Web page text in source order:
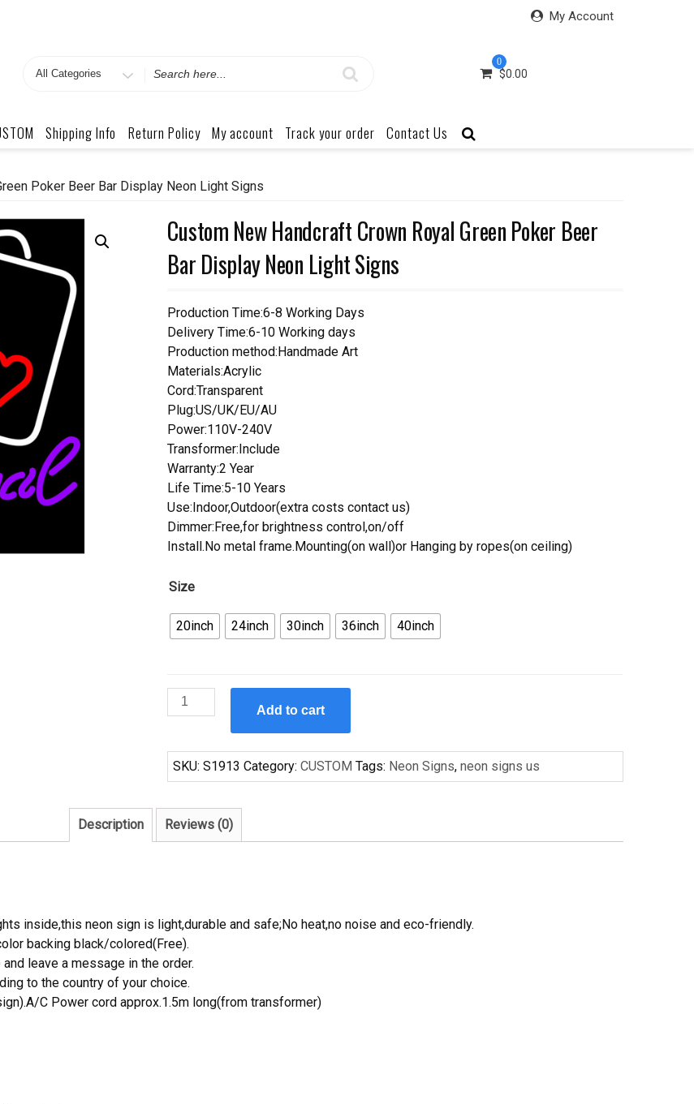
My Account
Search
0
$0.00
Shipping Info Return Policy My account Track your order Contact Us
Poker Beer Bar Display Neon Light Signs
Custom New Handcraft Crown Royal Green Poker Beer
Bar Display Neon Light Signs
Production Time:6-8 Working Days
Delivery Time:6-10 Working days
Production method:Handmade Art
Materials:Acrylic
Cord:Transparent
Plug:US/UK/EU/AU
Power:110V-240V
Transformer:Include
Warranty:2 Year
Life Time:5-10 Years
Use:Indoor,Outdoor(extra costs contact us)
Dimmer:Free,for brightness control,on/off
Install.No metal frame.Mounting(on wall)or Hanging by ropes(on ceiling)
Size
20inch 24inch 30inch 36inch 40inch
Custom
New
Crown
Royal
Poker
Beer
Signs
quantity
Add to cart
SKU:S1913 Category:CUSTOM Tags: Neon Signs,neon signs us
Description Reviews (0)
inside,this neon sign is light,durable and safe;No heat,no noise and eco-friendly.
backing black/colored(Free).
leave a message in the order.
to the country of your choice.
C Power cord approx.1.5m long(from transformer)